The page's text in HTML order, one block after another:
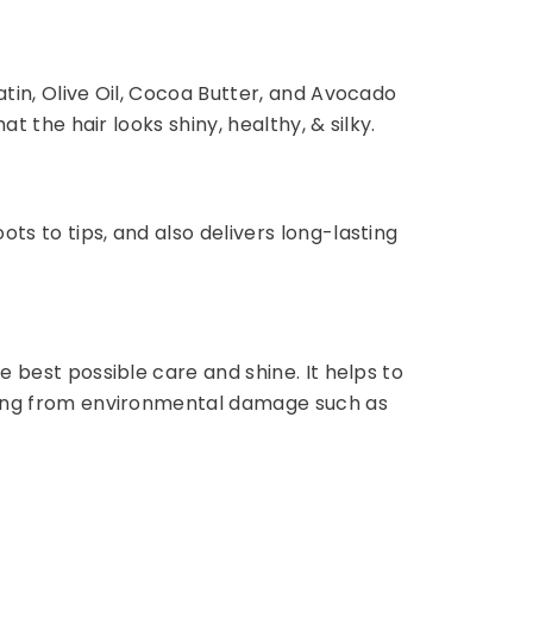
Olive Oil, Cocoa Butter, and Avocado
the hair looks shiny, healthy, & silky.
to tips, and also delivers long-lasting
possible care and shine. It helps to
from environmental damage such as